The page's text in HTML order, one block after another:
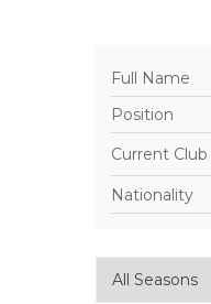
Full Name
Position
Current Club
Nationality